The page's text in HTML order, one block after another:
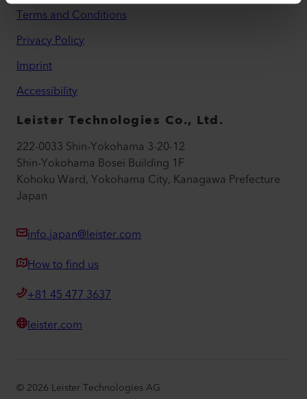
Terms and Conditions
Privacy Policy
Imprint
Accessibility
Leister Technologies Co., Ltd.
222-0033 Shin-Yokohama 3-20-12
Shin-Yokohama Bosei Building 1F
Kohoku Ward, Yokohama City, Kanagawa Prefecture
Japan
info.japan@leister.com
How to find us
+81 45 477 3637
leister.com
© 2026 Leister Technologies AG